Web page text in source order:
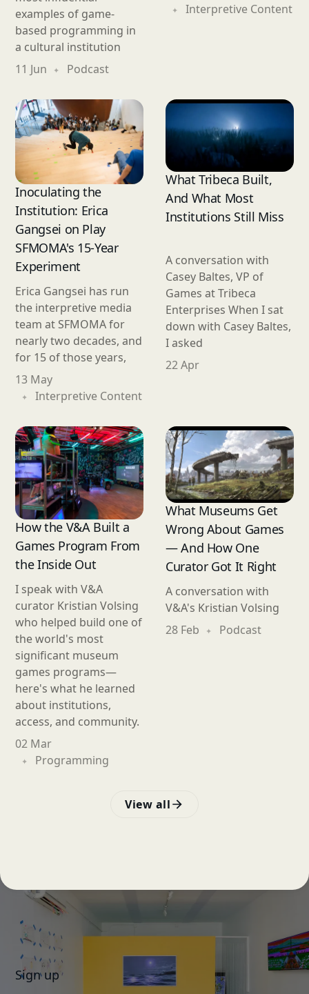
examples of game-
based programming in
a cultural institution
11 Jun
Podcast
Interpretive Content
Inoculating the
Institution: Erica
Gangsei on Play
SFMOMA's 15-Year
Experiment
Erica Gangsei has run
the interpretive media
team at SFMOMA for
nearly two decades, and
for 15 of those years,
13 May
Interpretive Content
What Tribeca Built,
And What Most
Institutions Still Miss
A conversation with
Casey Baltes, VP of
Games at Tribeca
Enterprises When I sat
down with Casey Baltes,
I asked
22 Apr
How the V&A Built a
Games Program From
the Inside Out
I speak with V&A
curator Kristian Volsing
who helped build one of
the world's most
significant museum
games programs—
here's what he learned
about institutions,
access, and community.
02 Mar
Programming
What Museums Get
Wrong About Games
— And How One
Curator Got It Right
A conversation with
V&A's Kristian Volsing
28 Feb
Podcast
View all
Sign up